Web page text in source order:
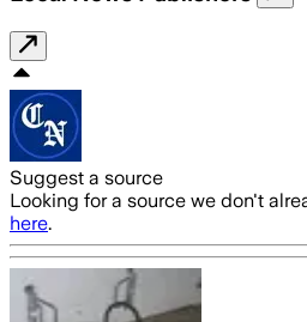
Suggest a source
Looking for a source we don't
here.